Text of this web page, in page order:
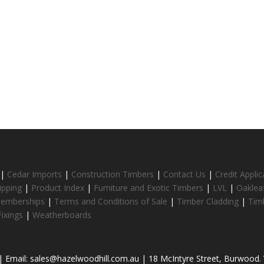
Cedar Imports | Construction Timbers | Contact Us | Credit
| Product Index | Furniture and Exotic Timbers | LVL |
| Terms and Conditions of Sale | Timber Cladding |
|Weatherboards
sales@hazelwoodhill.com.au | 18 McIntyre Street, Burwood.